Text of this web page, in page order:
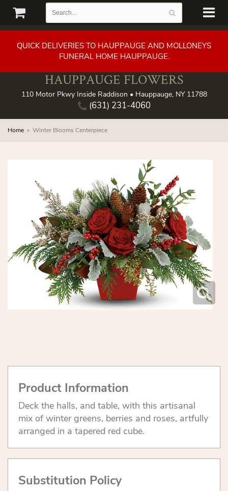
QUICK DELIVERIES TO HAUPPAUGE AND MOLLONEYS
FUNERAL HOME HAUPPAUGE.
HAUPPAUGE FLOWERS
110 Motor Pkwy Inside Raddison • Hauppauge, NY 11788
(631) 231-4060
Home Winter Blooms Centerpiece
Product Information
Deck the halls, and table, with this artisanal
mix of winter greens, berries and roses, artfully
arranged in a tapered red cube.
Substitution Policy